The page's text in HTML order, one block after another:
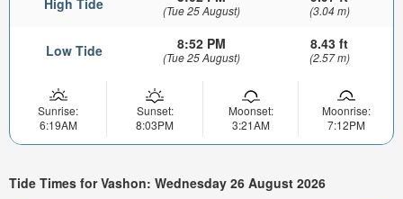
(Tue 25 August) (3.04 m)
Low Tide 8:52 PM
(Tue 25 August)
8.43 ft
(2.57 m)
Sunrise:
6:19AM
Sunset:
8:03PM
Moonset:
3:21AM
Moonrise:
7:12PM
Tide Times for Vashon: Wednesday 26 August 2026